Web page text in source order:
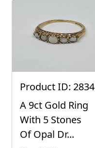
Product ID: 2834
A 9ct Gold Ring
With 5 Stones
Of Opal Dr...